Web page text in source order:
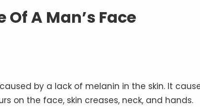
A Man’s Face
by a lack of melanin in the skin. It
on the face, skin creases, neck, and hands.